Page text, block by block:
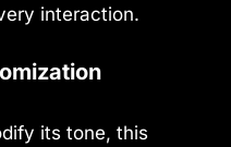
interaction.
its tone, this